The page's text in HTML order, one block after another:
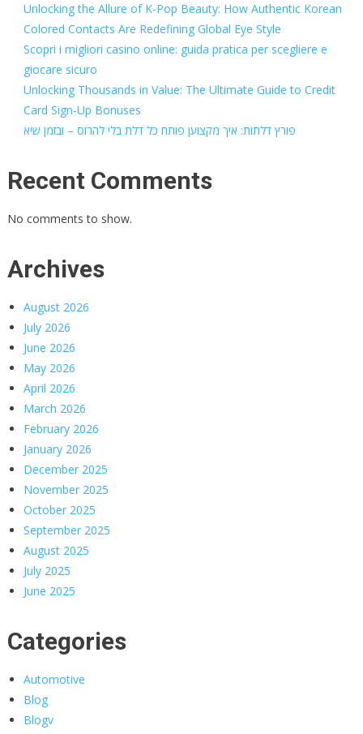
Unlocking the Allure of K-Pop Beauty: How Authentic Korean
Colored Contacts Are Redefining Global Eye Style
Scopri i migliori casino online: guida pratica per scegliere e
giocare sicuro
Unlocking Thousands in Value: The Ultimate Guide to Credit
Card Sign-Up Bonuses
פורץ דלתות: איך מקצוען פותח כל דלת בלי להרוס – ובזמן שיא
Recent Comments
No comments to show.
Archives
August 2026
July 2026
June 2026
May 2026
April 2026
March 2026
February 2026
January 2026
December 2025
November 2025
October 2025
September 2025
August 2025
July 2025
June 2025
Categories
Automotive
Blog
Blogv